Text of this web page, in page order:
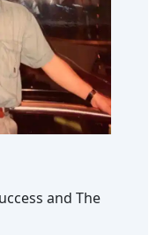
and The